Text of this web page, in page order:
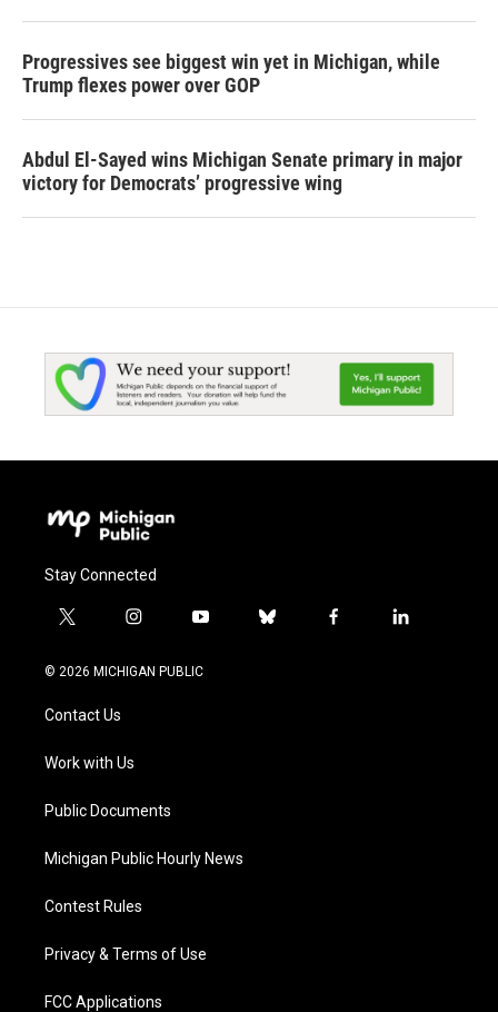
Progressives see biggest win yet in Michigan, while
Trump flexes power over GOP
Abdul El-Sayed wins Michigan Senate primary in major
victory for Democrats’ progressive wing
Stay Connected
t
i
e
i
s
a
y
u
b
f
l
© 2026 MICHIGAN PUBLIC
Contact Us
Work with Us
Public Documents
Michigan Public Hourly News
Contest Rules
Privacy & Terms of Use
FCC Applications